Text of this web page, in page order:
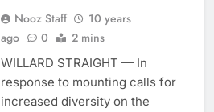
Nooz Staff
10 years
ago
0 2 mins
WILLARD STRAIGHT — In
response to mounting calls for
increased diversity on the